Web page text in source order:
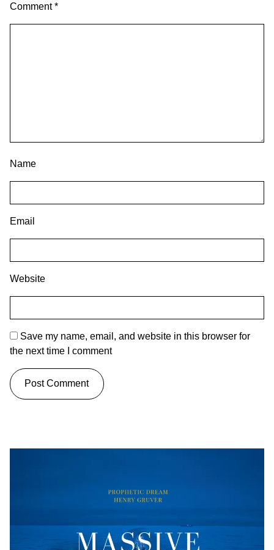
Comment*
Name
Email
Website
Save my name, email, and website in this browser for
the next time I comment